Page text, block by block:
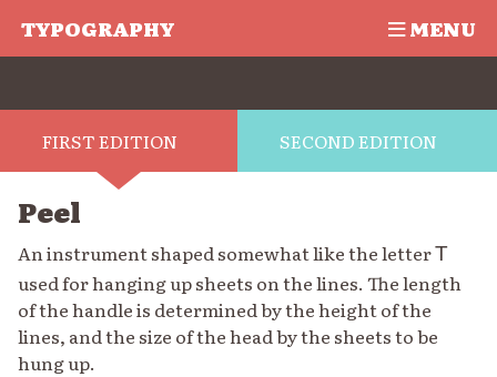
TYPOGRAPHY MENU
FIRST EDITION SECOND EDITION
Peel
An instrument shaped somewhat like the letterT
used for hanging up sheets on the lines. The length
of the handle is determined by the height of the
lines, and the size of the head by the sheets to be
hung up.